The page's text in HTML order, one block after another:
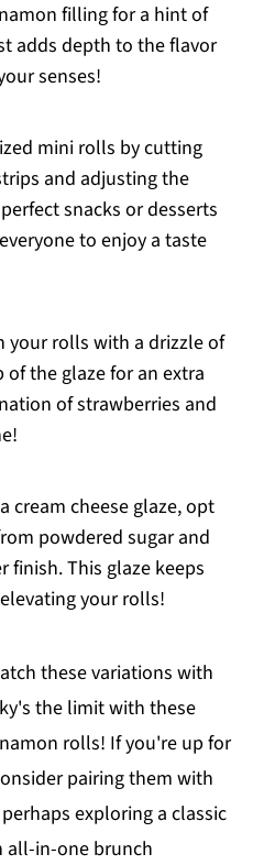
filling for a hint of
adds depth to the flavor
senses!
mini rolls by cutting
and adjusting the
snacks or desserts
to enjoy a taste
your rolls with a drizzle of
the glaze for an extra
of strawberries and
cream cheese glaze, opt
powdered sugar and
finish. This glaze keeps
your rolls!
these variations with
the limit with these
rolls! If you're up for
pairing them with
exploring a classic
all-in-one brunch